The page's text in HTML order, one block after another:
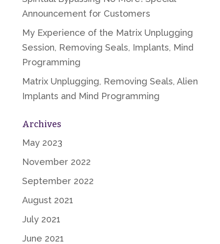
Announcement for Customers
My Experience of the Matrix Unplugging
Session, Removing Seals, Implants, Mind
Programming
Matrix Unplugging, Removing Seals, Alien
Implants and Mind Programming
Archives
May 2023
November 2022
September 2022
August 2021
July 2021
June 2021